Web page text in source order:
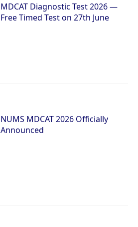
MDCAT Diagnostic Test 2026 —
Free Timed Test on 27th June
NUMS MDCAT 2026 Officially
Announced